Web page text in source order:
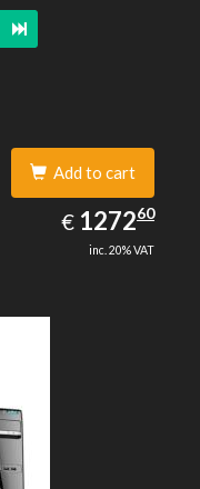
Add to cart
€ EUR
1272.60
127260
inc. 20% VAT